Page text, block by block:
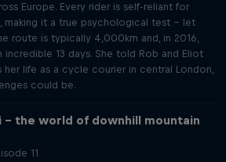
Europe. Every rider is self-reliant for
making it a true psychological test – let
route is typically 4,000km and, in 2016,
13 days. She told Rob and Eliot
her life as a cycle courier in central London,
could be.
– the world of downhill mountain
11